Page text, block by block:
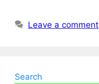
Leave a comment
Search